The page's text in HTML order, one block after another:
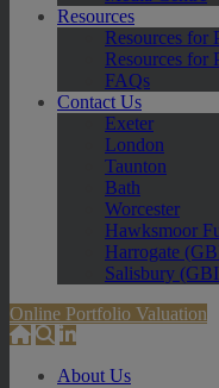
Resources
Resources for
Resources for
FAQs
Contact Us
Exeter
London
Taunton
Bath
Worcester
Hawksmoor
Harrogate
Salisbury
Online Portfolio Valuation
About Us